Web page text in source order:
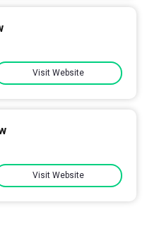
Visit Website
Visit Website